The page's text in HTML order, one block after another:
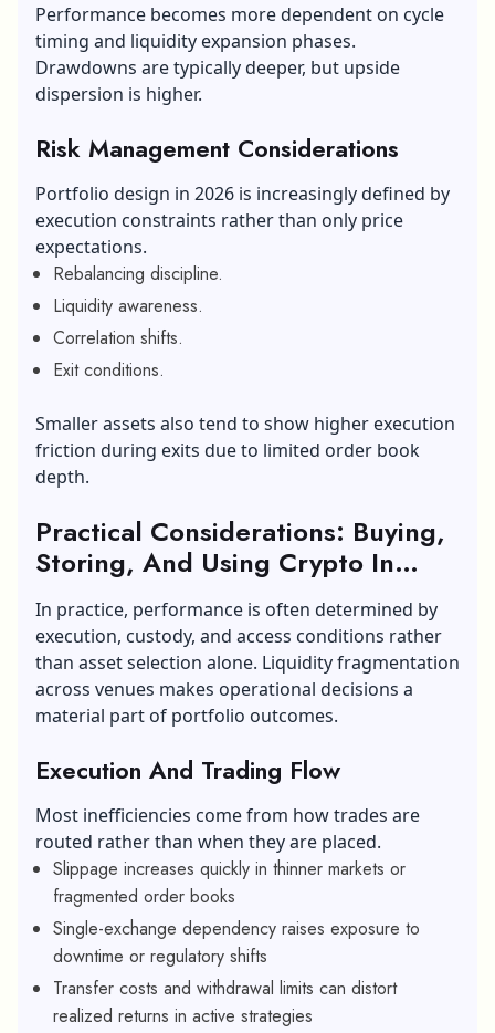
Performance becomes more dependent on cycle
timing and liquidity expansion phases.
Drawdowns are typically deeper, but upside
dispersion is higher.
Risk Management Considerations
Portfolio design in 2026 is increasingly defined by
execution constraints rather than only price
expectations.
Rebalancing discipline.
Liquidity awareness.
Correlation shifts.
Exit conditions.
Smaller assets also tend to show higher execution
friction during exits due to limited order book
depth.
Practical Considerations: Buying,
Storing, And Using Crypto In
2026
In practice, performance is often determined by
execution, custody, and access conditions rather
than asset selection alone. Liquidity fragmentation
across venues makes operational decisions a
material part of portfolio outcomes.
Execution And Trading Flow
Most inefficiencies come from how trades are
routed rather than when they are placed.
Slippage increases quickly in thinner markets or
fragmented order books
Single-exchange dependency raises exposure to
downtime or regulatory shifts
Transfer costs and withdrawal limits can distort
realized returns in active strategies